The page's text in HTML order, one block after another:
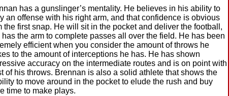
has a gunslinger’s mentality. He believes in his ability to
an offense with his right arm, and that confidence is obvious
the first snap. He will sit in the pocket and deliver the football,
has the arm to complete passes all over the field. He has been
efficient when you consider the amount of throws he
to the amount of interceptions he has. He has shown
accuracy on the intermediate routes and is on point with
of his throws. Brennan is also a solid athlete that shows the
to move around in the pocket to elude the rush and buy
time to make plays.